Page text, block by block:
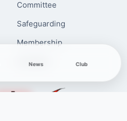
Committee
Safeguarding
Membership
Contacts
News Club